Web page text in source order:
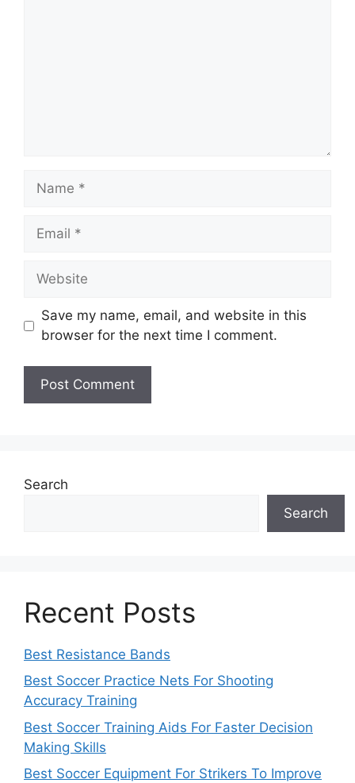
Name
Email
Website
Save my name, email, and website in this
browser for the next time I comment.
Search
Search
Recent Posts
Best Resistance Bands
Best Soccer Practice Nets For Shooting
Accuracy Training
Best Soccer Training Aids For Faster Decision
Making Skills
Best Soccer Equipment For Strikers To Improve